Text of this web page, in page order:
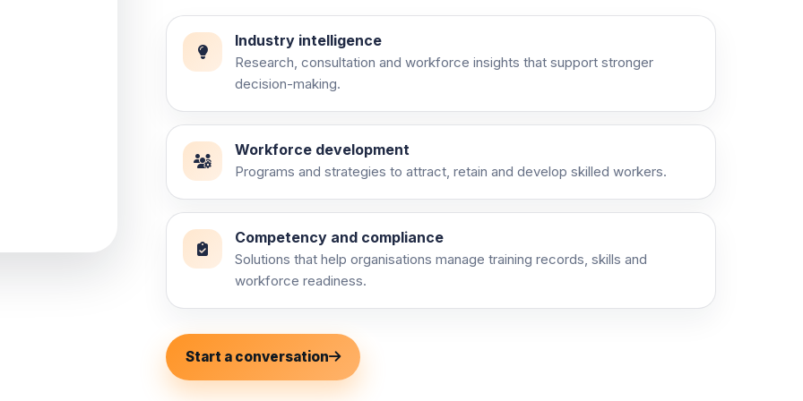
Industry intelligence
Research, consultation and workforce insights that support stronger
decision-making.
Workforce development
Programs and strategies to attract, retain and develop skilled workers.
Competency and compliance
Solutions that help organisations manage training records, skills and
workforce readiness.
Start a conversation